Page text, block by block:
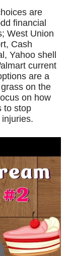
are
financial
West Union
Cash
Yahoo shell
current
are a
on the
on how
to stop